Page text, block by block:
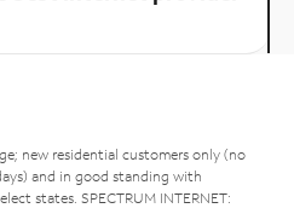
new residential customers only (no
and in good standing with
states. SPECTRUM INTERNET: